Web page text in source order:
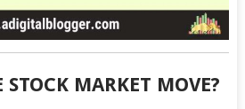
STOCK MARKET MOVE?